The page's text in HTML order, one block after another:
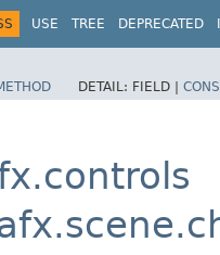
USE TREE DEPRECATED
DETAIL: FIELD |